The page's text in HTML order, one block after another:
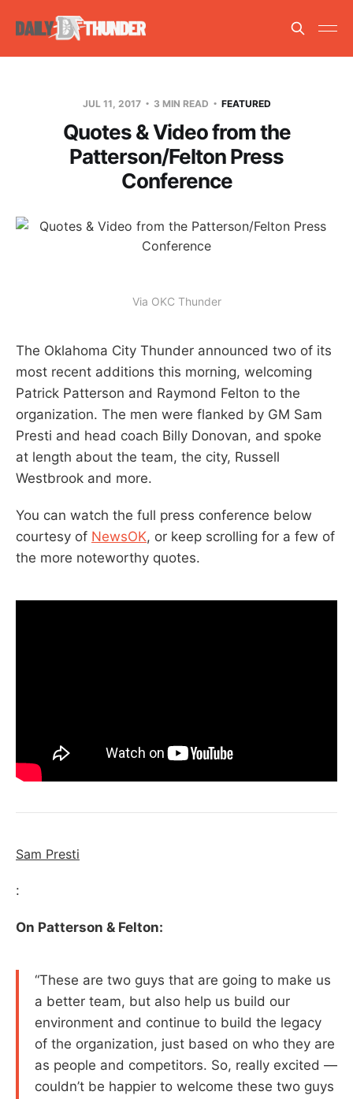
JUL 11, 2017 3 MIN READ FEATURED
Quotes & Video from the
Patterson/Felton Press
Conference
Via OKC Thunder
The Oklahoma City Thunder announced two of its
most recent additions this morning, welcoming
Patrick Patterson and Raymond Felton to the
organization. The men were flanked by GM Sam
Presti and head coach Billy Donovan, and spoke
at length about the team, the city, Russell
Westbrook and more.
You can watch the full press conference below
courtesy of NewsOK, or keep scrolling for a few of
the more noteworthy quotes.
Sam Presti
:
On Patterson & Felton:
“These are two guys that are going to make us
a better team, but also help us build our
environment and continue to build the legacy
of the organization, just based on who they are
as people and competitors. So, really excited —
couldn’t be happier to welcome these two guys